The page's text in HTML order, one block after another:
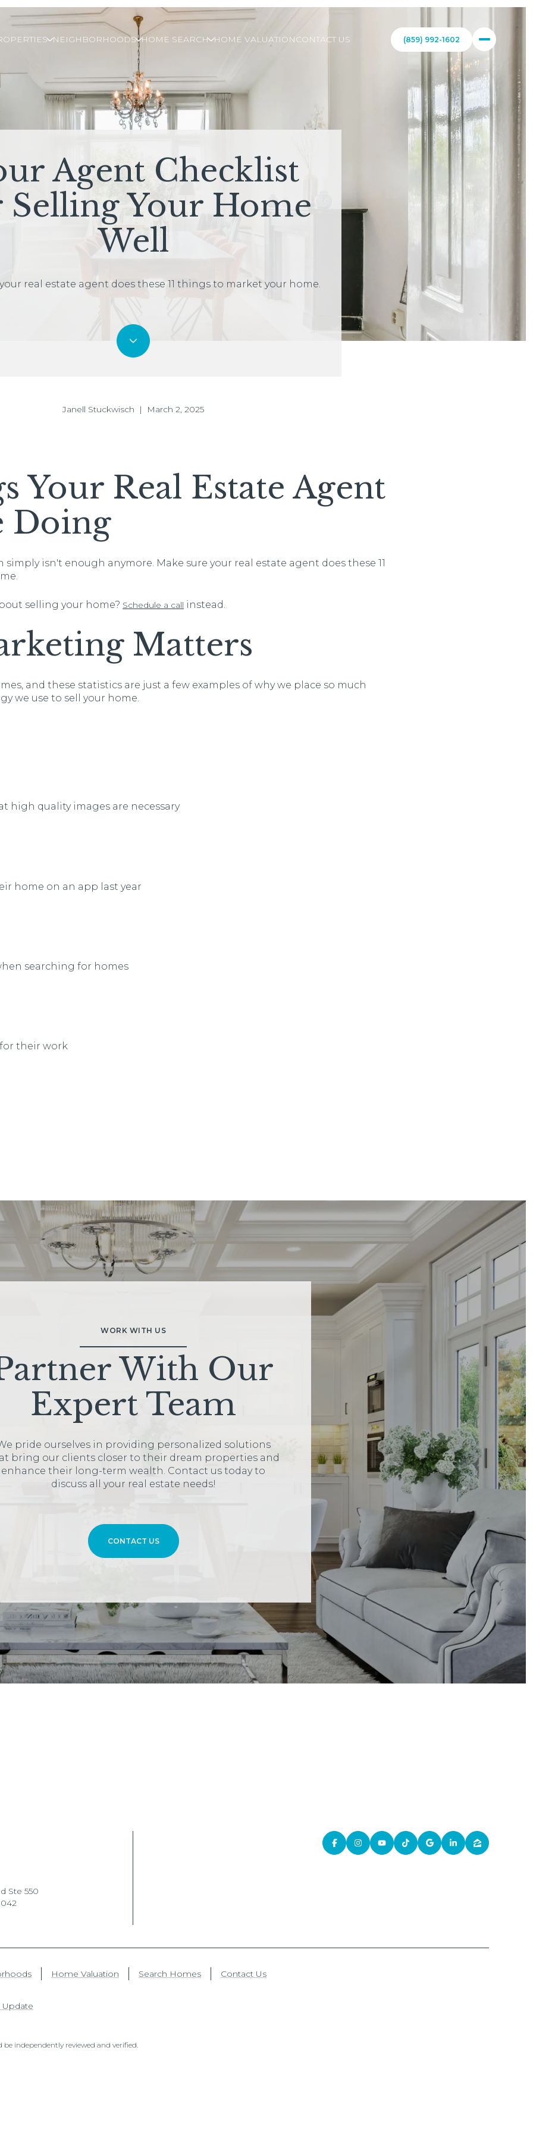
NEIGHBORHOODS HOME SEARCH HOME VALUATIONCONTACT US (859) 992-1602
Agent Checklist
Your Home
Well
real estate agent does these 11 things to market your home.
Janell Stuckwisch | March 2, 2025
Your Real Estate Agent
Doing
isn't enough anymore. Make sure your real estate agent does these 11
selling your home? Schedule a call instead.
Matters
and these statistics are just a few examples of why we place so much
we use to sell your home.
high quality images are necessary
home on an app last year
searching for homes
their work
WORK WITH US
With Our
Expert Team
pride ourselves in providing personalized solutions
bring our clients closer to their dream properties and
enhance their long-term wealth. Contact us today to
discuss all your real estate needs!
CONTACT US
Ste 550
Home Valuation Search Homes Contact Us
independently reviewed and verified.